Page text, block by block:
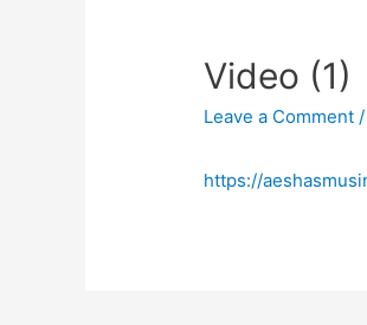
Video (1)
Leave a Comment
https://